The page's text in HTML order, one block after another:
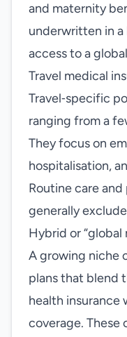
and maternity
underwritten in
access to a
Travel medical
Travel‑specific
ranging from a
They focus on
hospitalisation,
Routine care
generally
Hybrid or “global
A growing niche
plans that blend
health
coverage.